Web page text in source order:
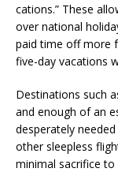
cations.” These
over national
paid time off more
five-day vacations
Destinations such
and enough of an
desperately
other sleepless
minimal sacrifice